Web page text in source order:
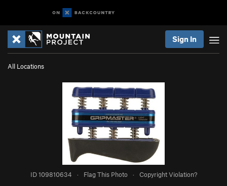
Sign In
All Locations
ID 109810634 · Flag This Photo · Copyright Violation?